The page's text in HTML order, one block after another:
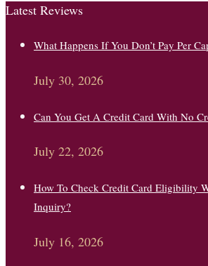
Latest Reviews
What Happens If You Don’t Pay Per
July 30, 2026
Can You Get A Credit Card With No
July 22, 2026
How To Check Credit Card Eligibility
Inquiry?
July 16, 2026